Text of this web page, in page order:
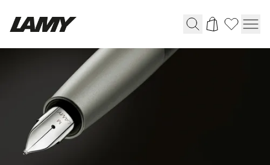
Fountain pens
Ballpoint Pens
Mechanical Pencils
Rollerball Pens
Multisystem Pens